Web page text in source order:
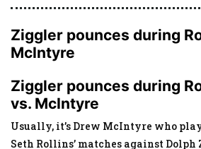
Ziggler pounces during
McIntyre
Ziggler pounces during
vs. McIntyre
Usually, it’s Drew McIntyre who
Seth Rollins’ matches against